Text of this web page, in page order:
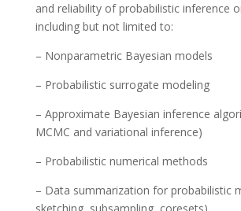
and reliability of probabilistic inference
including but not limited to:
– Nonparametric Bayesian models
– Probabilistic surrogate modeling
– Approximate Bayesian inference
MCMC and variational inference)
– Probabilistic numerical methods
– Data summarization for probabilistic